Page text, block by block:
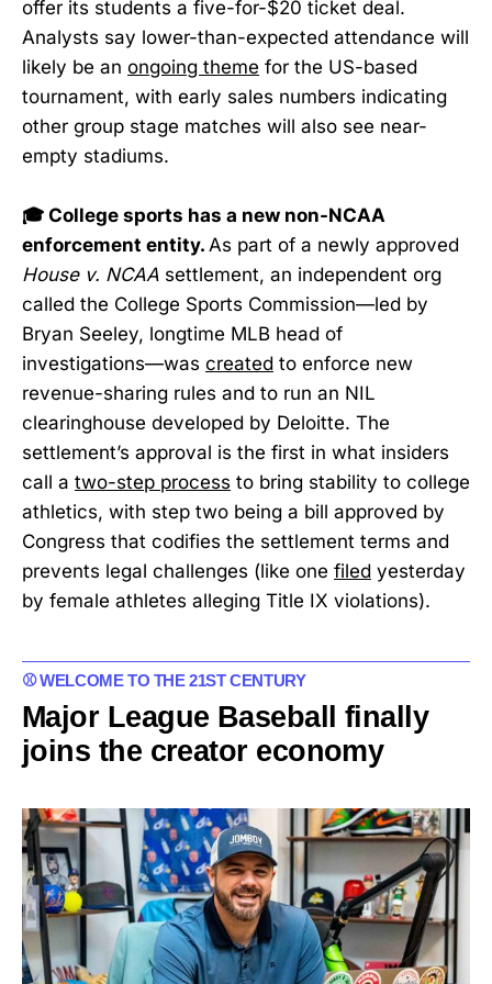
offer its students a five-for-$20 ticket deal.
Analysts say lower-than-expected attendance will
likely be an ongoing theme for the US-based
tournament, with early sales numbers indicating
other group stage matches will also see near-
empty stadiums.
🎓 College sports has a new non-NCAA
enforcement entity. As part of a newly approved
House v. NCAA settlement, an independent org
called the College Sports Commission—led by
Bryan Seeley, longtime MLB head of
investigations—was created to enforce new
revenue-sharing rules and to run an NIL
clearinghouse developed by Deloitte. The
settlement’s approval is the first in what insiders
call a two-step process to bring stability to college
athletics, with step two being a bill approved by
Congress that codifies the settlement terms and
prevents legal challenges (like one filed yesterday
by female athletes alleging Title IX violations).
⚾ WELCOME TO THE 21ST CENTURY
Major League Baseball finally
joins the creator economy